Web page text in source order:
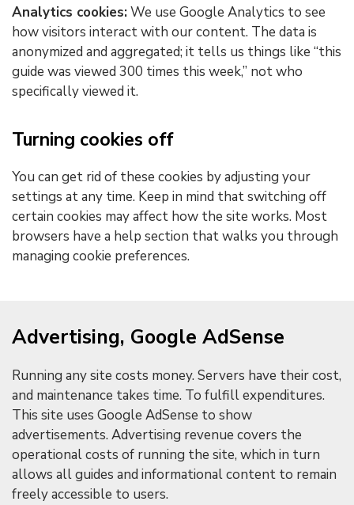
Analytics cookies:We use Google Analytics to see
how visitors interact with our content. The data is
anonymized and aggregated; it tells us things like “this
guide was viewed 300 times this week,” not who
specifically viewed it.
Turning cookies off
You can get rid of these cookies by adjusting your
settings at any time. Keep in mind that switching off
certain cookies may affect how the site works. Most
browsers have a help section that walks you through
managing cookie preferences.
Advertising, Google AdSense
Running any site costs money. Servers have their cost,
and maintenance takes time. To fulfill expenditures.
This site uses Google AdSense to show
advertisements. Advertising revenue covers the
operational costs of running the site, which in turn
allows all guides and informational content to remain
freely accessible to users.